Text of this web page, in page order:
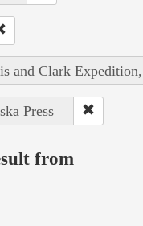
and Clark
Press
from